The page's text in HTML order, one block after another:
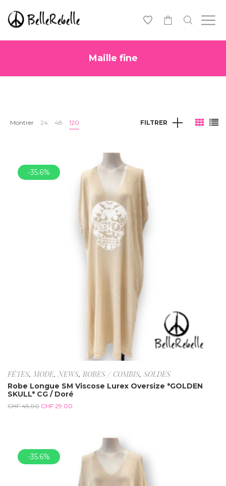
Maille fine
Montrer 24 48 120 FILTRER
-35.6%
FÊTES, MODE,NEWS, ROBES / COMBIS, SOLDES
Robe Longue SM Viscose Lurex Oversize *GOLDEN
SKULL* CG / Doré
CHF45.00 CHF 29.00
-35.6%